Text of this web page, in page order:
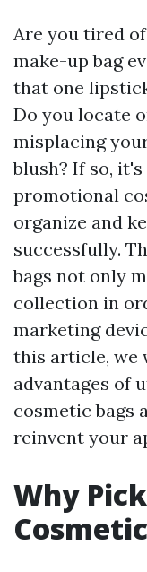
Are you tired
make-up bag
that one
Do you locate
misplacing
blush? If so,
promotional
organize and
successfully.
bags not only
collection in
marketing
this article, we
advantages of
cosmetic bags
reinvent your
Why